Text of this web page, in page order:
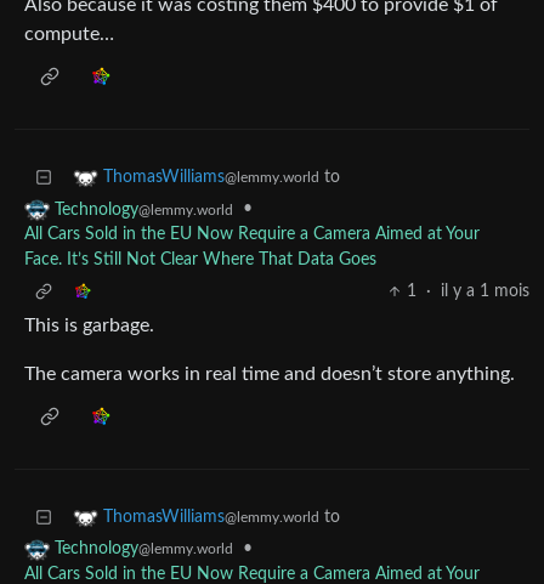
Also because it was costing them $400 to provide $1 of
compute…
ThomasWilliams@lemmy.world to
Technology@lemmy.world
•
All Cars Sold in the EU Now Require a Camera Aimed at Your
Face. It’s Still Not Clear Where That Data Goes
1
· il y a 1 mois
This is garbage.
The camera works in real time and doesn’t store anything.
ThomasWilliams@lemmy.world to
Technology@lemmy.world
•
All Cars Sold in the EU Now Require a Camera Aimed at Your